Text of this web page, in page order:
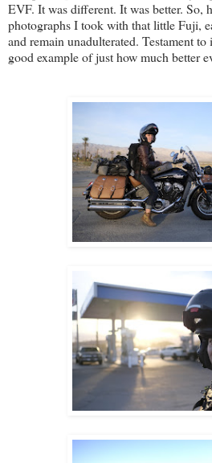
EVF. It was different. It was better. So,
photographs I took with that little Fuji,
and remain unadulterated. Testament
good example of just how much better